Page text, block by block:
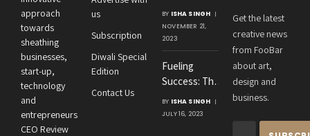
approach
towards
sheathing
businesses,
start-up,
technology
and
entrepreneurs
CEO Review
us
Subscription
Diwali Special
Edition
Contact Us
Amit
Agrawal’s
Visionary
Leadership at
Roton
Consultancies
BY ISHA SINGH
NOVEMBER 21,
2023
Fueling
Success: The
Crucial
Connection
BY ISHA SINGH
JULY 16, 2023
Get the latest
creative news
from FooBar
about art,
design and
business.